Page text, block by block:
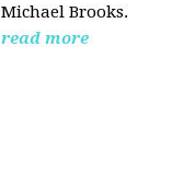
Michael Brooks.
read more